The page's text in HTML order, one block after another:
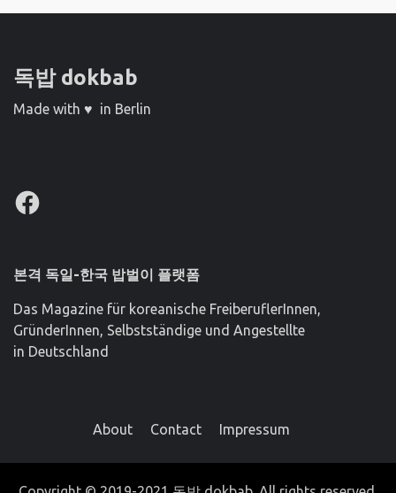
독밥 dokbab
Made with ♥ in Berlin
Facebook
본격 독일-한국 밥벌이 플랫폼
Das Magazine für koreanische FreiberuflerInnen,
GründerInnen, Selbstständige und Angestellte
in Deutschland
About Contact Impressum